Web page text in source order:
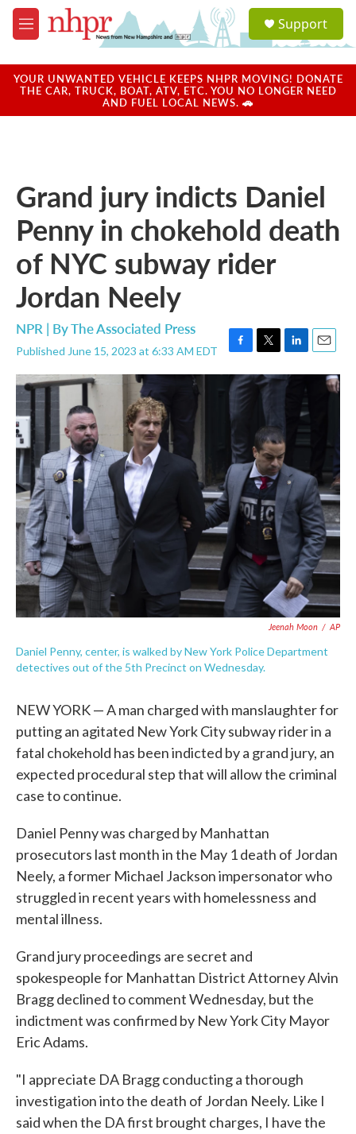
Skip to main content
M
e
u
a
u
Support
YOUR UNWANTED VEHICLE KEEPS NHPR MOVING! DONATE
THE CAR, TRUCK, BOAT, ATV, ETC. YOU NO LONGER NEED
AND FUEL LOCAL NEWS. 🚗
Grand jury indicts Daniel
Penny in chokehold death
of NYC subway rider
Jordan Neely
NPR | ByThe Associated Press
Published June 15, 2023 at 6:33 AM EDT
F
a
c
b
o
o
k
T
w
i
e
r
L
i
n
I
n
E
m
Jeenah Moon / AP
Daniel Penny, center, is walked by New York Police Department
detectives out of the 5th Precinct on Wednesday.
NEW YORK — A man charged with manslaughter for
putting an agitated New York City subway rider in a
fatal chokehold has been indicted by a grand jury, an
expected procedural step that will allow the criminal
case to continue.
Daniel Penny was charged by Manhattan
prosecutors last month in the May 1 death of Jordan
Neely, a former Michael Jackson impersonator who
struggled in recent years with homelessness and
mental illness.
Grand jury proceedings are secret and
spokespeople for Manhattan District Attorney Alvin
Bragg declined to comment Wednesday, but the
indictment was confirmed by New York City Mayor
Eric Adams.
"I appreciate DA Bragg conducting a thorough
investigation into the death of Jordan Neely. Like I
said when the DA first brought charges, I have the